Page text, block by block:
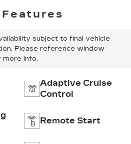
subject to final vehicle
Please reference window
more info.
Adaptive Cruise
Control
Remote Start